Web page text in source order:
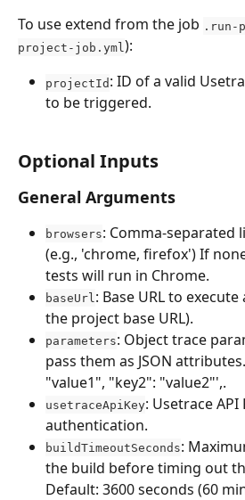
To use extend from the job .run-
project-job.yml ):
projectId : ID of a valid
to be triggered.
Optional Inputs
General Arguments
browsers: Comma-separated
(e.g., 'chrome, firefox') If
tests will run in Chrome.
baseUrl : Base URL to
the project base URL).
parameters: Object trace
pass them as JSON
"value1", "key2": "value2"',.
usetraceApiKey: Usetrace API
authentication.
buildTimeoutSeconds:
the build before timing out
Default: 3600 seconds (60